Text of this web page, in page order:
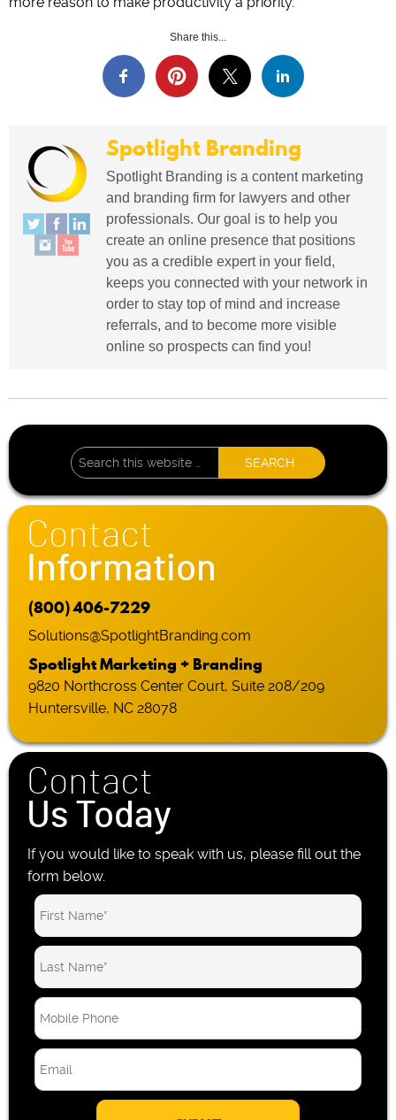
Share this...
Spotlight Branding
Spotlight Branding is a content marketing
and branding firm for lawyers and other
professionals. Our goal is to help you
create an online presence that positions
you as a credible expert in your field,
keeps you connected with your network in
order to stay top of mind and increase
referrals, and to become more visible
online so prospects can find you!
Contact
Information
(800) 406-7229
Solutions@SpotlightBranding.com
Spotlight Marketing + Branding
9820 Northcross Center Court, Suite 208/209
Huntersville, NC 28078
Contact
Us Today
If you would like to speak with us, please fill out the
form below.
o
lm